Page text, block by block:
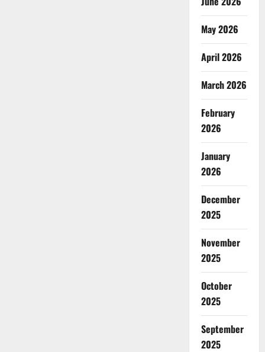
May 2026
April 2026
March 2026
February
2026
January
2026
December
2025
November
2025
October
2025
September
2025